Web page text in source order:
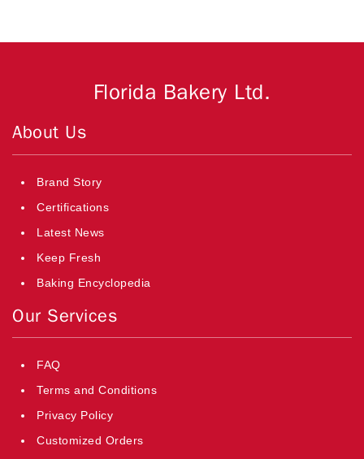
Florida Bakery Ltd.
About Us
Brand Story
Certifications
Latest News
Keep Fresh
Baking Encyclopedia
Our Services
FAQ
Terms and Conditions
Privacy Policy
Customized Orders